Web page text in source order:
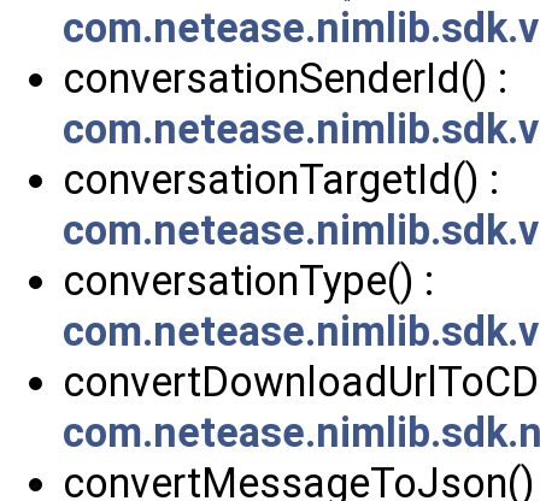
conversationSenderId() :
conversationTargetId() :
conversationType() :